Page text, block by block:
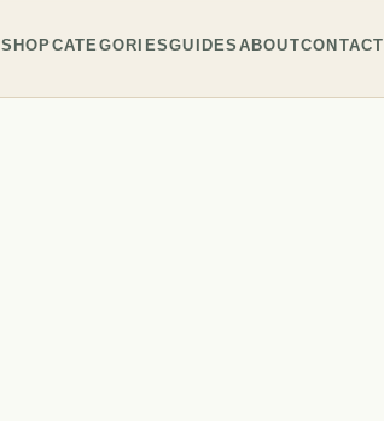
SHOPCATEGORIESGUIDES ABOUTCONTACT